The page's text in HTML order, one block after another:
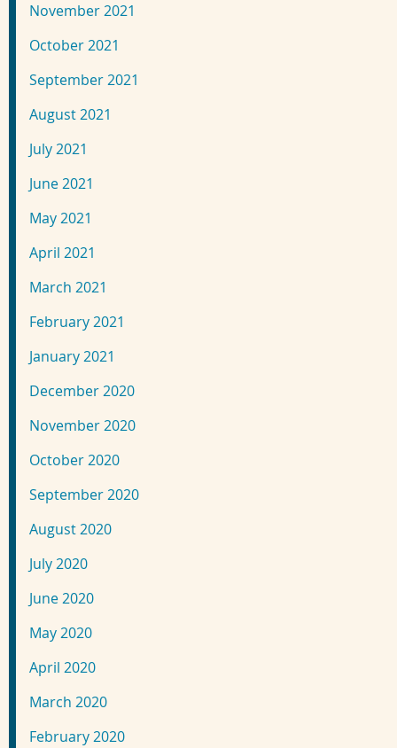
November 2021
October 2021
September 2021
August 2021
July 2021
June 2021
May 2021
April 2021
March 2021
February 2021
January 2021
December 2020
November 2020
October 2020
September 2020
August 2020
July 2020
June 2020
May 2020
April 2020
March 2020
February 2020